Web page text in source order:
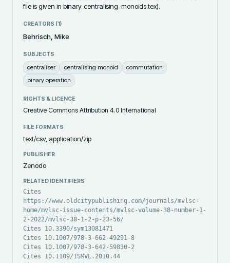
file is given in binary_centralising_monoids.tex).
CREATORS (1)
Behrisch, Mike
SUBJECTS
centraliser centralising monoid
commutation
binary operation
RIGHTS & LICENCE
Creative Commons Attribution 4.0 International
FILE FORMATS
text/csv, application/zip
PUBLISHER
Zenodo
RELATED IDENTIFIERS
Cites
https://www.oldcitypublishing.com/journals/mvlsc-
home/mvlsc-issue-contents/mvlsc-volume-38-number-1-
2-2022/mvlsc-38-1-2-p-23-56/
Cites 10.3390/sym13081471
Cites 10.1007/978-3-662-49291-8
Cites 10.1007/978-3-642-59830-2
Cites 10.1109/ISMVL.2010.44